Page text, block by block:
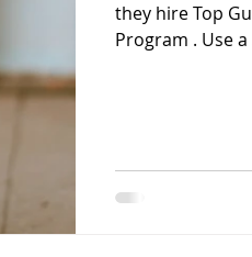
they hire Top
Program . Use a slip lead (one-piece
puppy Your